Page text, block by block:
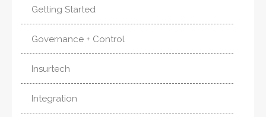
Getting Started
Governance + Control
Insurtech
Integration